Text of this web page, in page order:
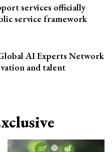
services officially
service framework
AI Experts Network
and talent